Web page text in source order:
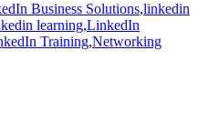
Business Solutions,linkedin
learning,LinkedIn
Training,Networking